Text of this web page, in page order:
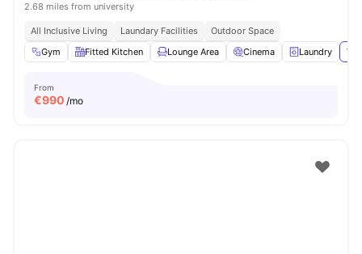
2.68 miles from university
All Inclusive Living Laundary Facilities
Outdoor Space
Gym
Fitted Kitchen Lounge Area Cinema Laundry
From
€990 /mo